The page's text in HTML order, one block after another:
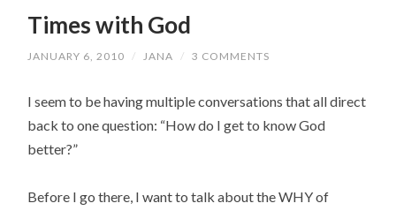
Times with God
JANUARY 6, 2010 / JANA / 3 COMMENTS
I seem to be having multiple conversations that all direct
back to one question: “How do I get to know God
better?”
Before I go there, I want to talk about the WHY of